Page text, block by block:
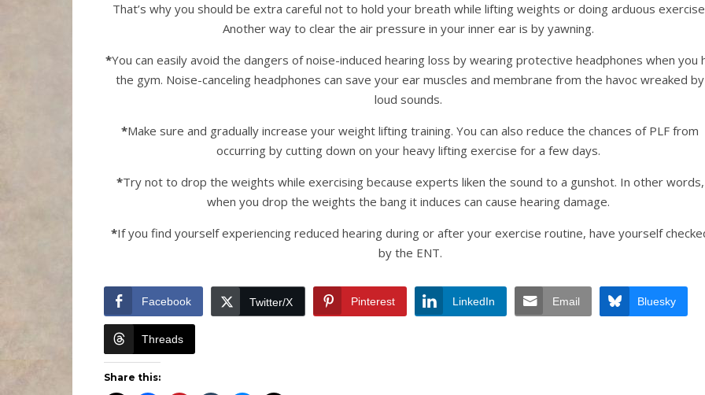
That’s why you should be extra careful not to hold your breath while lifting weights or doing arduous
Another way to clear the air pressure in your inner ear is by yawning.
*You can easily avoid the dangers of noise-induced hearing loss by wearing protective headphones when you
the gym. Noise-canceling headphones can save your ear muscles and membrane from the havoc wreaked by
loud sounds.
*Make sure and gradually increase your weight lifting training. You can also reduce the chances of PLF from
occurring by cutting down on your heavy lifting exercise for a few days.
*Try not to drop the weights while exercising because experts liken the sound to a gunshot. In other words,
when you drop the weights the bang it induces can cause hearing damage.
*If you find yourself experiencing reduced hearing during or after your exercise routine, have yourself
by the ENT.
Facebook Twitter/X Pinterest LinkedIn Email Bluesky
Threads
Share this: